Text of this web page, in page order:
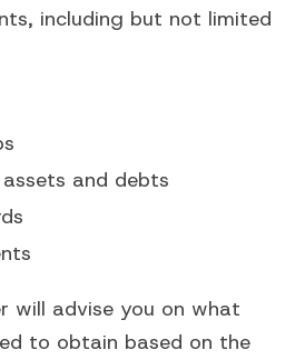
including but not limited
and debts
will advise you on what
to obtain based on the